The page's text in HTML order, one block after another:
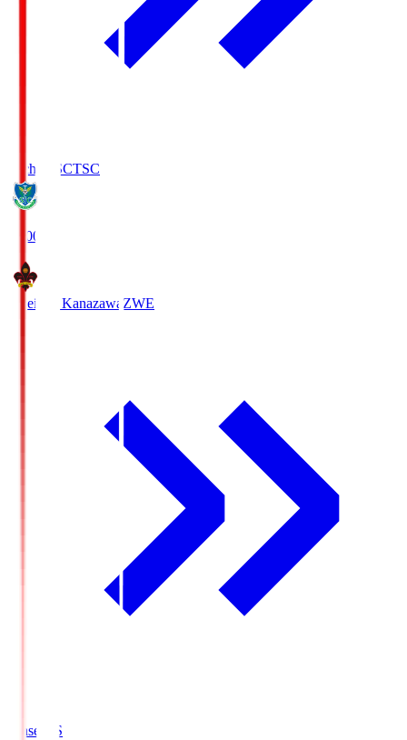
Tochigi SCTSC
19:00
Zweigen Kanazawa ZWE
kanseki.S